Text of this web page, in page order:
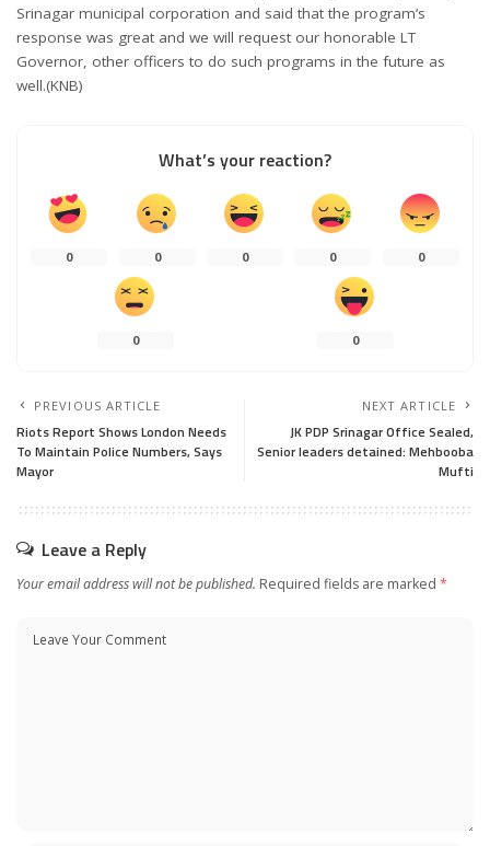
Srinagar municipal corporation and said that the program’s
response was great and we will request our honorable LT
Governor, other officers to do such programs in the future as
well.(KNB)
What’s your reaction?
0 0 0 0 0
0 0
PREVIOUS ARTICLE
Riots Report Shows London Needs
To Maintain Police Numbers, Says
Mayor
NEXT ARTICLE
JK PDP Srinagar Office Sealed,
Senior leaders detained: Mehbooba
Mufti
Leave a Reply
Your email address will not be published. Required fields are marked *